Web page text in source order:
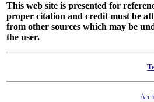
This web site is presented for
proper citation and credit must be
from other sources which may be
the user.